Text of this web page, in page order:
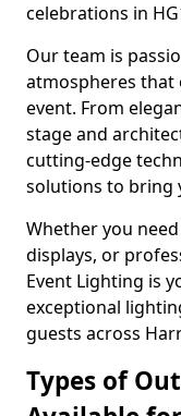
celebrations in
Our team is
atmospheres that
event. From
stage and
cutting-edge
solutions to bring
Whether you
displays, or
Event Lighting is
exceptional
guests across
Types of